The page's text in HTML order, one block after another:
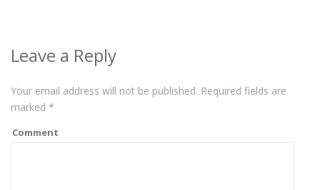
Leave a Reply
Your email address will not be published. Required fields are
marked *
Comment